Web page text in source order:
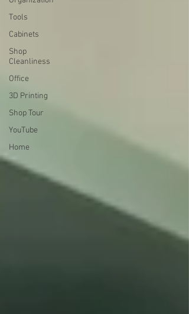
Tools
Cabinets
Shop
Cleanliness
Office
3D Printing
Shop Tour
YouTube
Home